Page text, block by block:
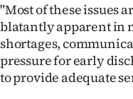
"Most of these issues
blatantly apparent in
shortages,
pressure for early
to provide adequate